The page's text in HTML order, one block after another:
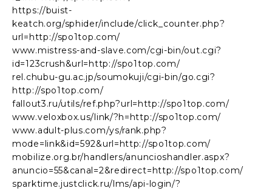
https://buist-
keatch.org/sphider/include/click_counter.php?
url=http://spo1top.com/
www.mistress-and-slave.com/cgi-bin/out.cgi?
id=123crush&url=http://spo1top.com/
rel.chubu-gu.ac.jp/soumokuji/cgi-bin/go.cgi?
http://spo1top.com/
fallout3.ru/utils/ref.php?url=http://spo1top.com/
www.veloxbox.us/link/?h=http://spo1top.com/
www.adult-plus.com/ys/rank.php?
mode=link&id=592&url=http://spo1top.com/
mobilize.org.br/handlers/anuncioshandler.aspx?
anuncio=55&canal=2&redirect=http://spo1top.com/
sparktime.justclick.ru/lms/api-login/?